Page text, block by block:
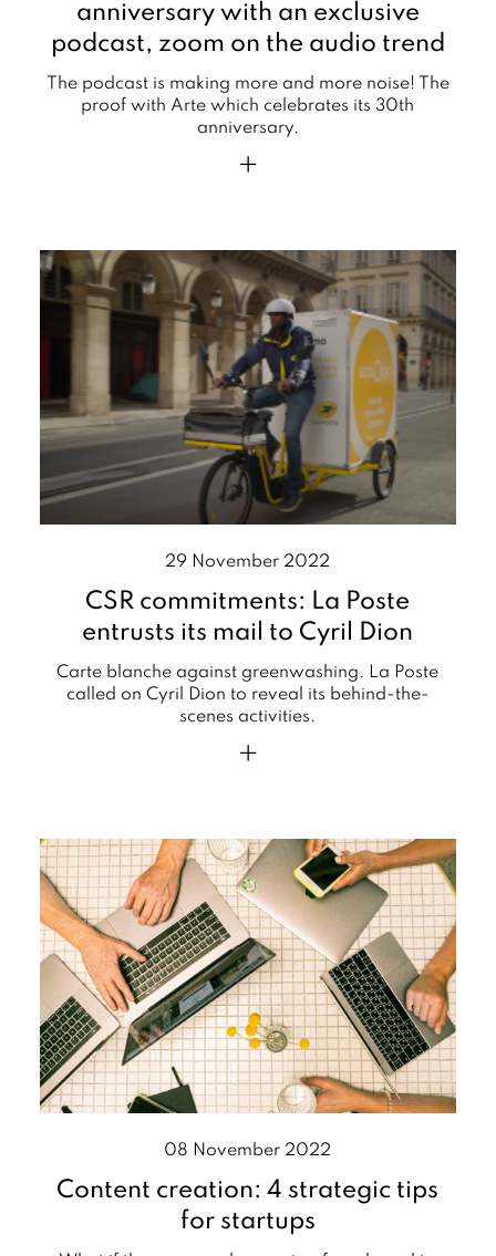
anniversary with an exclusive
podcast, zoom on the audio trend
The podcast is making more and more noise! The
proof with Arte which celebrates its 30th
anniversary.
+
29 November 2022
CSR commitments: La Poste
entrusts its mail to Cyril Dion
Carte blanche against greenwashing. La Poste
called on Cyril Dion to reveal its behind-the-
scenes activities.
+
08 November 2022
Content creation: 4 strategic tips
for startups